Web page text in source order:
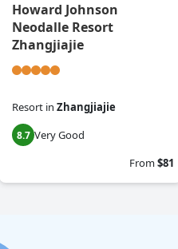
Howard Johnson
Neodalle Resort
Zhangjiajie
Resort in Zhangjiajie
8.7 Very Good
From$81